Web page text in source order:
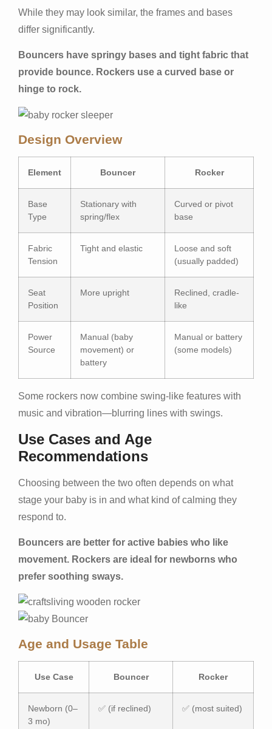
While they may look similar, the frames and bases
differ significantly.
Bouncers have springy bases and tight fabric that
provide bounce. Rockers use a curved base or
hinge to rock.
Design Overview
Element Bouncer Rocker
Base
Type
Stationary with
spring/flex
Curved or pivot
base
Fabric
Tension
Tight and elastic
Loose and soft
(usually padded)
Seat
Position
More upright
Reclined, cradle-
like
Power
Source
Manual (baby
movement) or
battery
Manual or battery
(some models)
Some rockers now combine swing-like features with
music and vibration—blurring lines with swings.
Use Cases and Age
Recommendations
Choosing between the two often depends on what
stage your baby is in and what kind of calming they
respond to.
Bouncers are better for active babies who like
movement. Rockers are ideal for newborns who
prefer soothing sways.
Age and Usage Table
Use Case Bouncer Rocker
Newborn (0–
3 mo)
✅ (if reclined) ✅ (most suited)